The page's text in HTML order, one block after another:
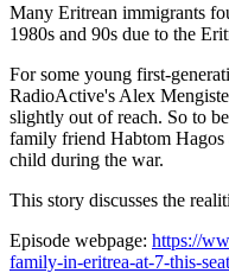
Many Eritrean immigrants
1980s and 90s due to the
For some young first-
RadioActive's Alex
slightly out of reach. So to
family friend Habtom Hagos
child during the war.
This story discusses the
Episode webpage: https://
family-in-eritrea-at-7-this-